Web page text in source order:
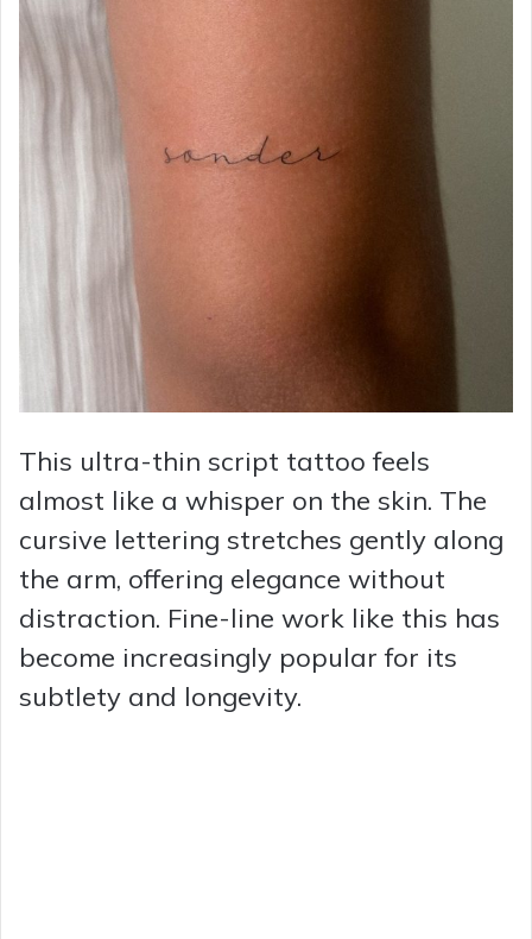
This ultra-thin script tattoo feels
almost like a whisper on the skin. The
cursive lettering stretches gently along
the arm, offering elegance without
distraction. Fine-line work like this has
become increasingly popular for its
subtlety and longevity.